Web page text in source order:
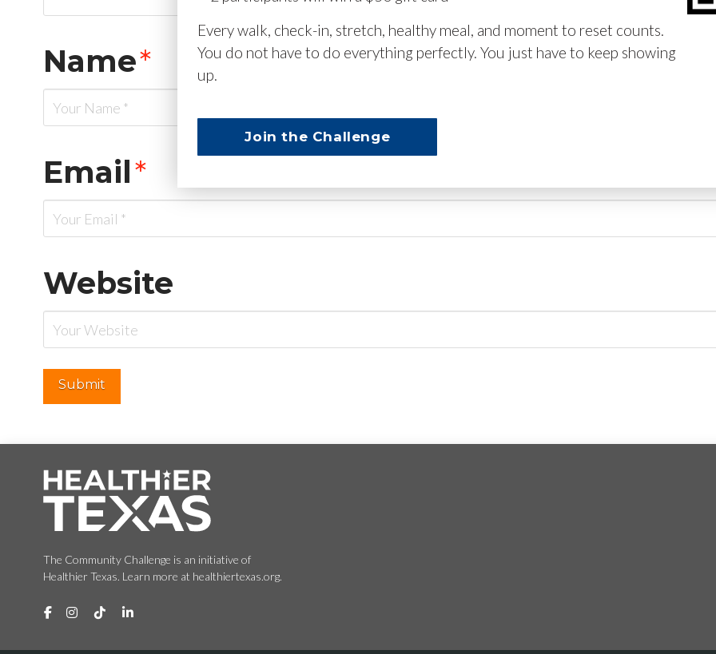
Name*
Email*
Website
The Community Challenge is an initiative of
Healthier Texas. Learn more at healthiertexas.org.
Every walk, check-in, stretch, healthy meal, and moment to reset counts.
You do not have to do everything perfectly. You just have to keep showing
up.
Join the Challenge